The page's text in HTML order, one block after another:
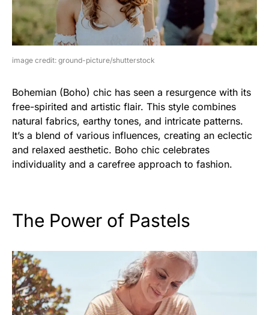
image credit: ground-picture/shutterstock
Bohemian (Boho) chic has seen a resurgence with its
free-spirited and artistic flair. This style combines
natural fabrics, earthy tones, and intricate patterns.
It’s a blend of various influences, creating an eclectic
and relaxed aesthetic. Boho chic celebrates
individuality and a carefree approach to fashion.
The Power of Pastels